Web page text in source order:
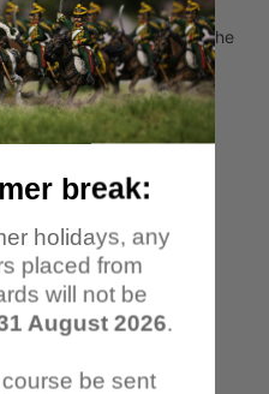
and many different
of resin play a role in the
not permitted.
break:
holidays, any
placed from
will not be
August 2026.
be sent